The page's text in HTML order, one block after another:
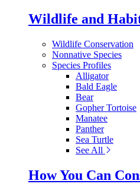
Wildlife and
Wildlife Conservation
Nonnative Species
Species Profiles
Alligator
Bald Eagle
Bear
Gopher Tortoise
Manatee
Panther
Sea Turtle
See All
How You Can